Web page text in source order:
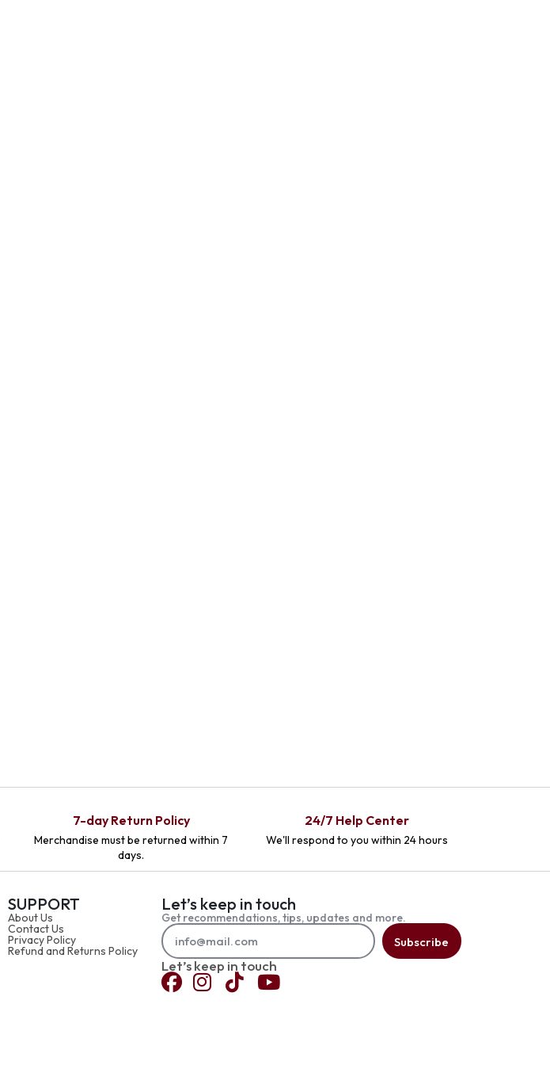
7-day Return Policy
Merchandise must be returned within 7
days.
24/7 Help Center
We'll respond to you within 24 hours
SUPPORT
About Us
Contact Us
Privacy Policy
Refund and Returns Policy
Let’s keep in touch
Get recommendations, tips, updates and more.
Subscribe
Let’s keep in touch